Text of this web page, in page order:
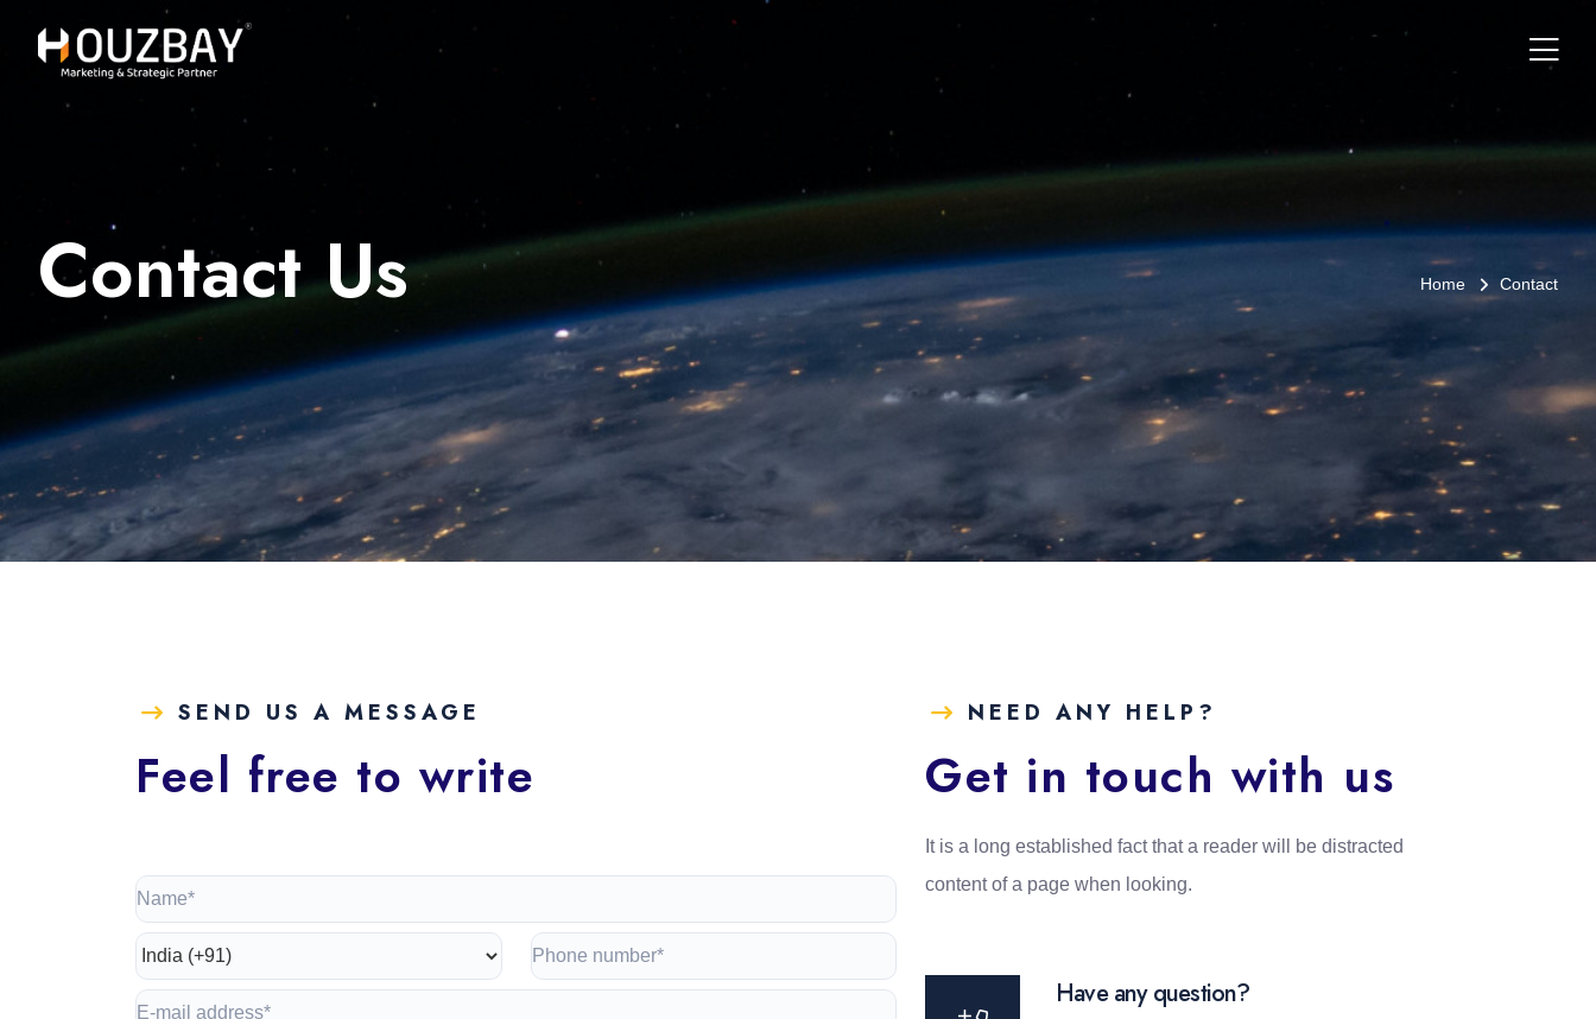
Contact Us Home Contact
SEND US A MESSAGE
Feel free to write
NEED ANY HELP?
Get in touch with us
It is a long established fact that a reader will be distracted
content of a page when looking.
Have any question?